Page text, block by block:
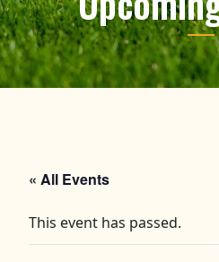
« All Events
This event has passed.